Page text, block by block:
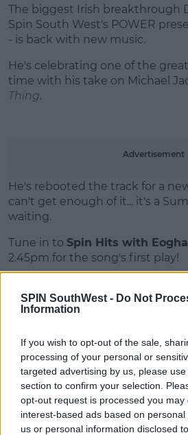
SPIN SouthWest - Do Not
Information
If you wish to opt-out of the sale,
processing of your personal or
targeted advertising by us, please
section to confirm your selection.
opt-out request is processed you may
interest-based ads based on
us or personal information disclosed
The biggest Irish breakthrough
Spin South West's POWER
- is back with new music.
He's celebrating one of the
time with his take on Michael
Thing.
Learn
Advertisement
He's rebooted the track for a
can't get enough of it... it's a
waiting.
Tune in to Spin Hits with
2.45pm for the song's first play!
SHARE THIS ARTICLE
MOST POPULAR
NEWS
Electric Picnic
New Acts With
17:37 7 AUG 2026